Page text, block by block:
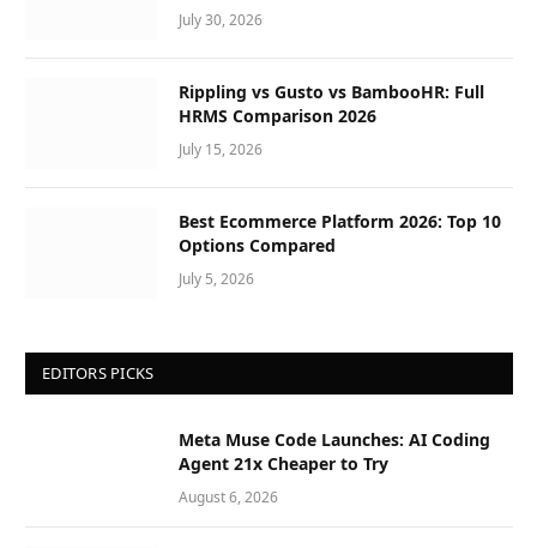
July 30, 2026
Rippling vs Gusto vs BambooHR: Full
HRMS Comparison 2026
July 15, 2026
Best Ecommerce Platform 2026: Top 10
Options Compared
July 5, 2026
EDITORS PICKS
Meta Muse Code Launches: AI Coding
Agent 21x Cheaper to Try
August 6, 2026